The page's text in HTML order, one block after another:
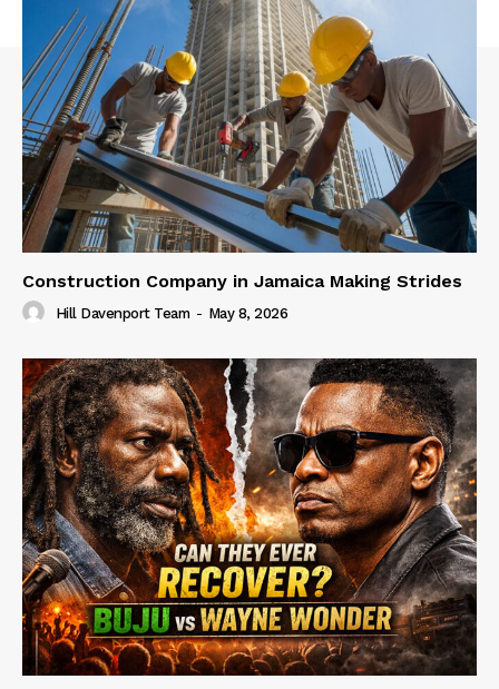
Construction Company in Jamaica Making Strides
Hill Davenport Team - May 8, 2026